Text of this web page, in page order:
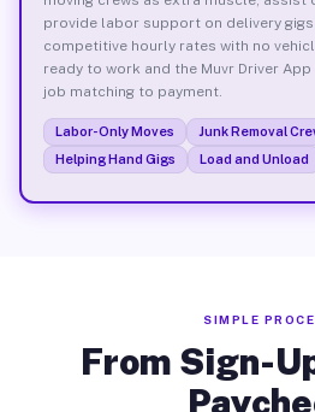
provide labor support on delivery gigs
competitive hourly rates with no
ready to work and the Muvr Driver
job matching to payment.
Labor-Only Moves Junk Removal
Helping Hand Gigs
Load and Unload
SIMPLE
From Sign-